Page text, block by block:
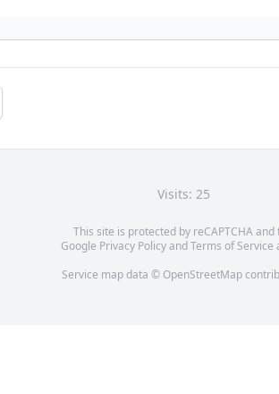
Visits: 25
This site is protected by reCAPTCHA and
Google Privacy PolicyandTerms of Service
Service map data © OpenStreetMap